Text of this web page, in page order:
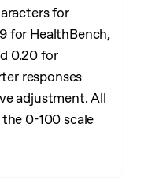
for
for HealthBench,
0.20 for
responses
adjustment. All
0-100 scale